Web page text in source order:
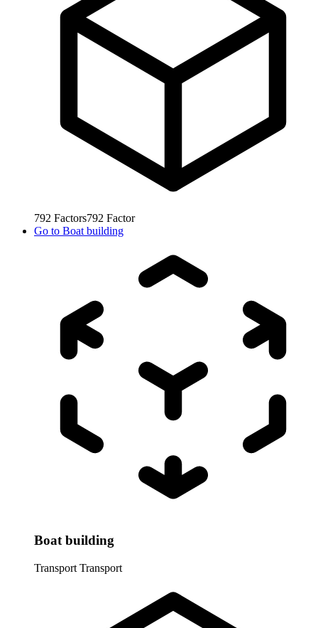
792 Factors792 Factor
Go to Boat building
Boat building
Transport Transport